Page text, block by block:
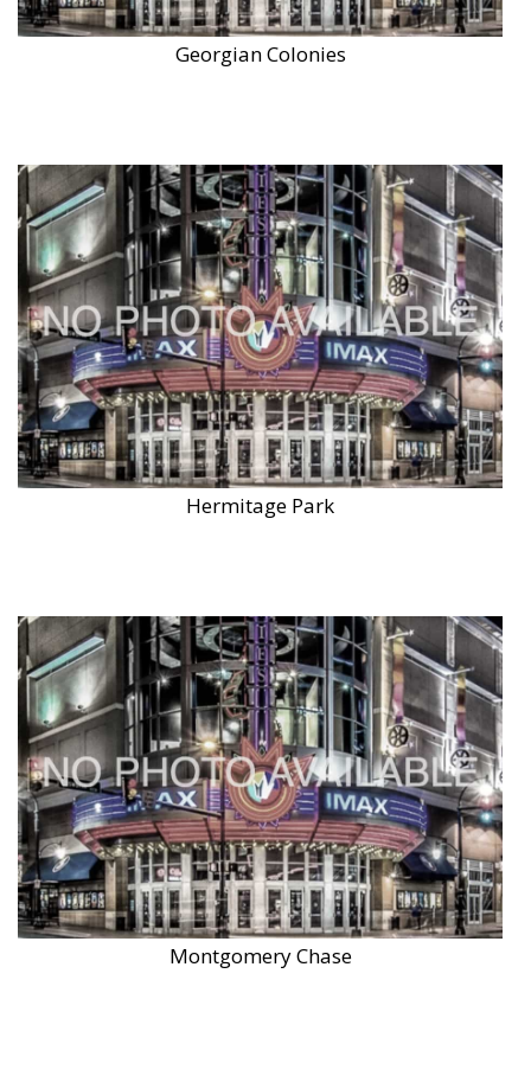
Georgian Colonies
Hermitage Park
Montgomery Chase